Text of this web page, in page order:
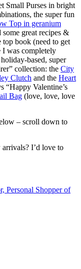
Small Purses in bright
the super fun
Top in geranium
some great recipes &
top book (need to get
I was completely
based, super
collection: the City
Clutch and the Heart
“Happy Valentine’s
Bag (love, love, love
– scroll down to
I’d love to